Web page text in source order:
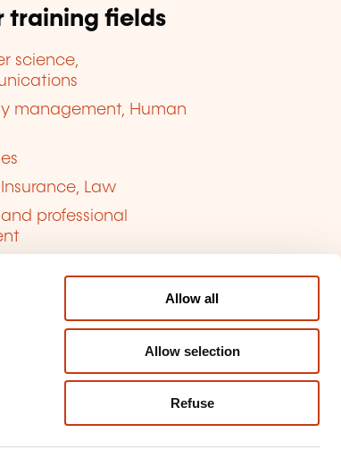
Allow all
Allow selection
Refuse
training fields
science,
management, Human
Law
professional